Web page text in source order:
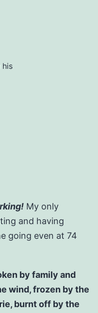
his
My only
and having
going even at 74
by family and
wind, frozen by the
burnt off by the